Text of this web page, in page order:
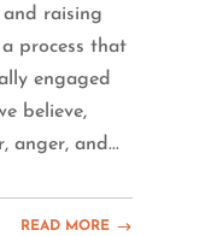
raising
process that
engaged
believe,
anger, and...
READ MORE